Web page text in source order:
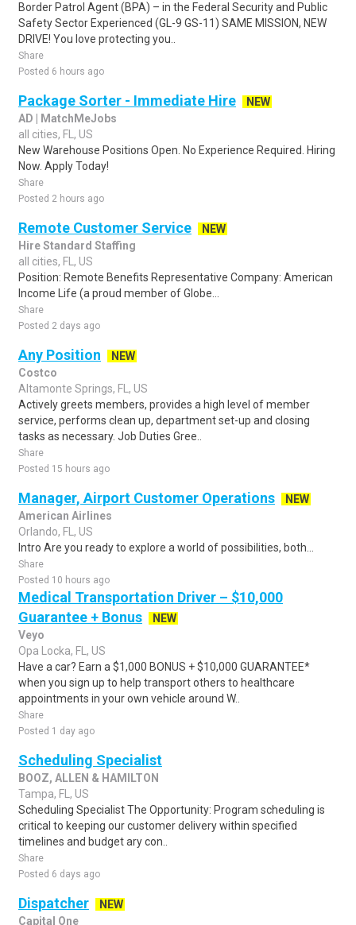
Border Patrol Agent (BPA) – in the Federal Security and Public
Safety Sector Experienced (GL-9 GS-11) SAME MISSION, NEW
DRIVE! You love protecting you..
Share
Posted 6 hours ago
Package Sorter - Immediate Hire
NEW
AD | MatchMeJobs
all cities, FL, US
New Warehouse Positions Open. No Experience Required. Hiring
Now. Apply Today!
Share
Posted 2 hours ago
Remote Customer Service
NEW
Hire Standard Staffing
all cities, FL, US
Position: Remote Benefits Representative Company: American
Income Life (a proud member of Globe...
Share
Posted 2 days ago
Any Position
NEW
Costco
Altamonte Springs, FL, US
Actively greets members, provides a high level of member
service, performs clean up, department set-up and closing
tasks as necessary. Job Duties Gree..
Share
Posted 15 hours ago
Manager, Airport Customer Operations
NEW
American Airlines
Orlando, FL, US
Intro Are you ready to explore a world of possibilities, both...
Share
Posted 10 hours ago
Medical Transportation Driver – $10,000
Guarantee + Bonus
NEW
Veyo
Opa Locka, FL, US
Have a car? Earn a $1,000 BONUS + $10,000 GUARANTEE*
when you sign up to help transport others to healthcare
appointments in your own vehicle around W..
Share
Posted 1 day ago
Scheduling Specialist
BOOZ, ALLEN & HAMILTON
Tampa, FL, US
Scheduling Specialist The Opportunity: Program scheduling is
critical to keeping our customer delivery within specified
timelines and budget ary con..
Share
Posted 6 days ago
Dispatcher
NEW
Capital One